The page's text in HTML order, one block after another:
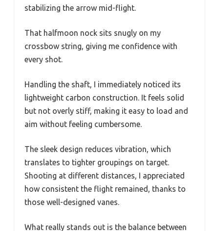
stabilizing the arrow mid-flight.
That halfmoon nock sits snugly on my
crossbow string, giving me confidence with
every shot.
Handling the shaft, I immediately noticed its
lightweight carbon construction. It feels solid
but not overly stiff, making it easy to load and
aim without feeling cumbersome.
The sleek design reduces vibration, which
translates to tighter groupings on target.
Shooting at different distances, I appreciated
how consistent the flight remained, thanks to
those well-designed vanes.
What really stands out is the balance between